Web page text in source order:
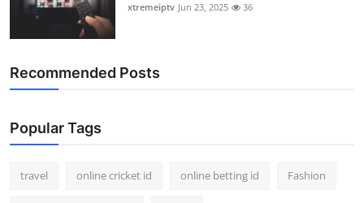
xtremeiptv Jun 23, 2025 36
Recommended Posts
Popular Tags
travel online cricket id online betting id Fashion